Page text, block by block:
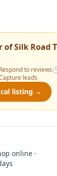
ofSilk Road
Respond to reviews
leads
listing →
online ·